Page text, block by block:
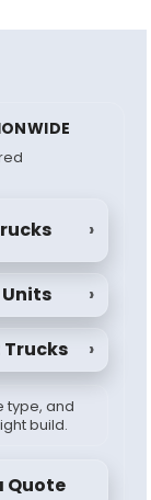
›
›
›
type, and
build.
Quote